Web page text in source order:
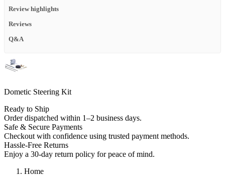
Review highlights
Reviews
Q&A
Dometic Steering Kit
Ready to Ship
Order dispatched within 1–2 business days.
Safe & Secure Payments
Checkout with confidence using trusted payment methods.
Hassle-Free Returns
Enjoy a 30-day return policy for peace of mind.
Home